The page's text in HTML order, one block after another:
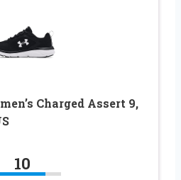
Charged Assert 9,
10